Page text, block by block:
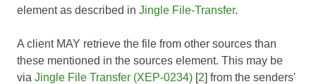
element as described in Jingle File-Transfer.
A client MAY retrieve the file from other sources than
these mentioned in the sources element. This may be
via Jingle File Transfer (XEP-0234) [2] from the senders'